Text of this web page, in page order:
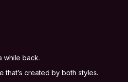
while back.
created by both styles.